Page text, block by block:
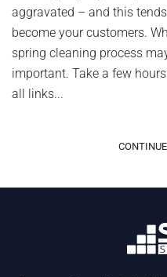
aggravated – and this
become your customers.
spring cleaning process
important. Take a few
all links...